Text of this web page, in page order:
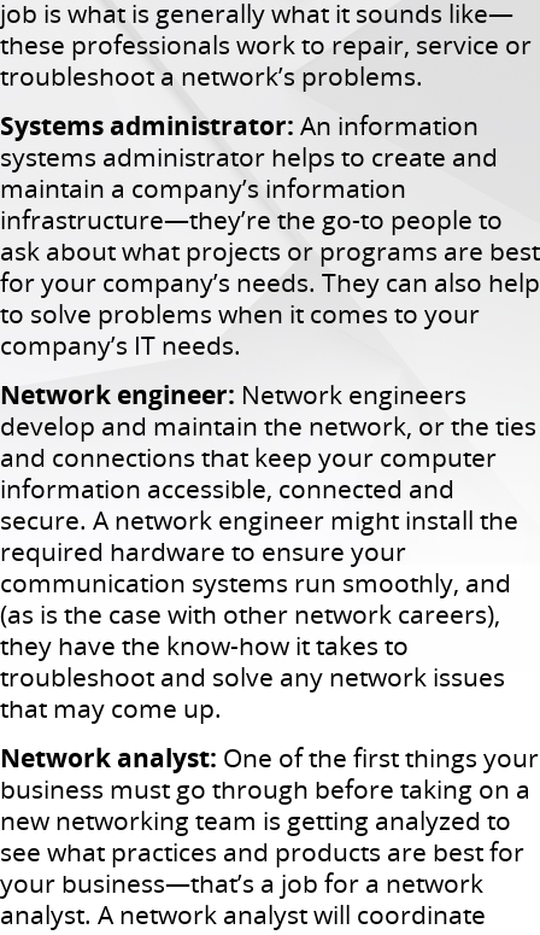
job is what is generally what it sounds like—
these professionals work to repair, service or
troubleshoot a network’s problems.
Systems administrator: An information
systems administrator helps to create and
maintain a company’s information
infrastructure—they’re the go-to people to
ask about what projects or programs are best
for your company’s needs. They can also help
to solve problems when it comes to your
company’s IT needs.
Network engineer: Network engineers
develop and maintain the network, or the ties
and connections that keep your computer
information accessible, connected and
secure. A network engineer might install the
required hardware to ensure your
communication systems run smoothly, and
(as is the case with other network careers),
they have the know-how it takes to
troubleshoot and solve any network issues
that may come up.
Network analyst: One of the first things your
business must go through before taking on a
new networking team is getting analyzed to
see what practices and products are best for
your business—that’s a job for a network
analyst. A network analyst will coordinate